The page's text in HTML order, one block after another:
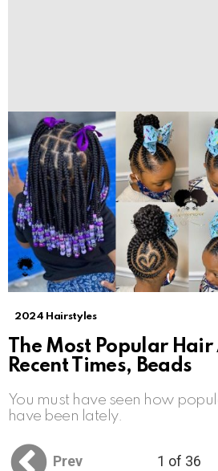
2024 Hairstyles
The Most Popular Hair
Recent Times, Beads
You must have seen how
have been lately.
Prev 1 of 36